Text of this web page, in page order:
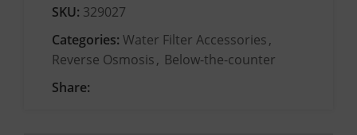
SKU: 329027
Categories: Water Filter Accessories,
Reverse Osmosis, Below-the-counter
Share: